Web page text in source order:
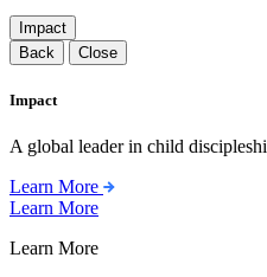
Impact
Back
Close
Impact
A global leader in child
Learn More
Learn More
Learn More